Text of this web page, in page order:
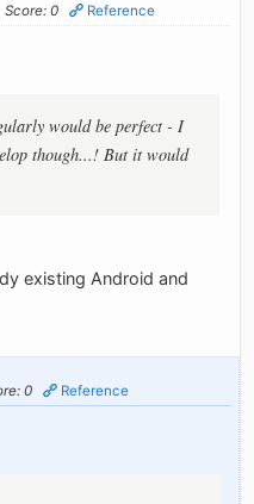
Score: 0 Reference
would be perfect - I
though...! But it would
existing Android and
0 Reference